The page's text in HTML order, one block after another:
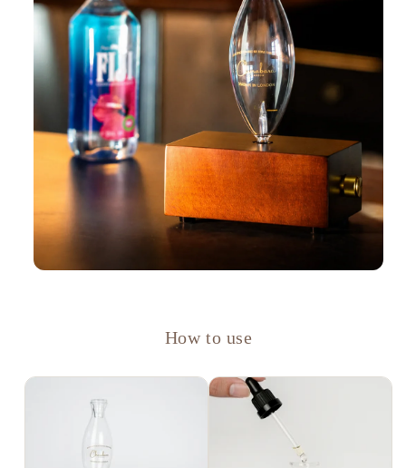
How to use